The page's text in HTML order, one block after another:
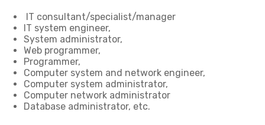
IT consultant/specialist/manager
IT system engineer,
System administrator,
Web programmer,
Programmer,
Computer system and network engineer,
Computer system administrator,
Computer network administrator
Database administrator, etc.